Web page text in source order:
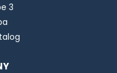
3